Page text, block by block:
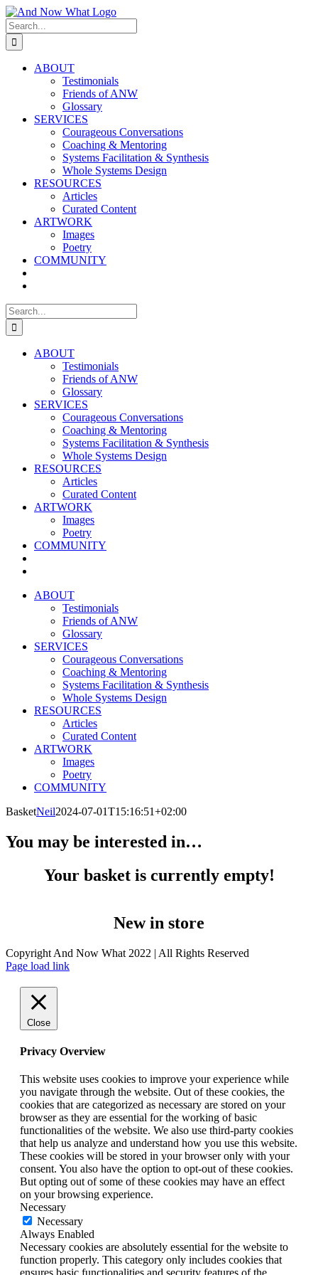
Skip
to
content
Search
for:
ABOUT
Testimonials
Friends of ANW
Glossary
SERVICES
Courageous Conversations
Coaching & Mentoring
Systems Facilitation & Synthesis
Whole Systems Design
RESOURCES
Articles
Curated Content
ARTWORK
Images
Poetry
COMMUNITY
Search
for:
ABOUT
Testimonials
Friends of ANW
Glossary
SERVICES
Courageous Conversations
Coaching & Mentoring
Systems Facilitation & Synthesis
Whole Systems Design
RESOURCES
Articles
Curated Content
ARTWORK
Images
Poetry
COMMUNITY
ABOUT
Testimonials
Friends of ANW
Glossary
SERVICES
Courageous Conversations
Coaching & Mentoring
Systems Facilitation & Synthesis
Whole Systems Design
RESOURCES
Articles
Curated Content
ARTWORK
Images
Poetry
COMMUNITY
BasketNeil2024-07-01T15:16:51+02:00
You may be interested in…
Your basket is currently empty!
New in store
Copyright And Now What 2022 | All Rights Reserved
Facebook
Instagram
LinkedIn
Page load link
Close
Privacy Overview
This website uses cookies to improve your experience while
you navigate through the website. Out of these cookies, the
cookies that are categorized as necessary are stored on your
browser as they are essential for the working of basic
functionalities of the website. We also use third-party cookies
that help us analyze and understand how you use this website.
These cookies will be stored in your browser only with your
consent. You also have the option to opt-out of these cookies.
But opting out of some of these cookies may have an effect
on your browsing experience.
Necessary
Necessary
Always Enabled
Necessary cookies are absolutely essential for the website to
function properly. This category only includes cookies that
ensures basic functionalities and security features of the